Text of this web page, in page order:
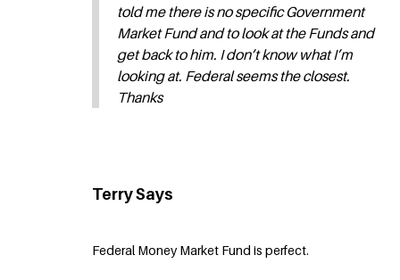
told me there is no specific Government
Market Fund and to look at the Funds and
get back to him. I don’t know what I’m
looking at. Federal seems the closest.
Thanks
Terry Says
Federal Money Market Fund is perfect.